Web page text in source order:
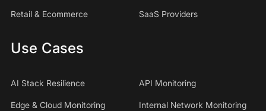
Retail & Ecommerce SaaS Providers
Use Cases
AI Stack Resilience API Monitoring
Edge & Cloud Monitoring Internal Network Monitoring